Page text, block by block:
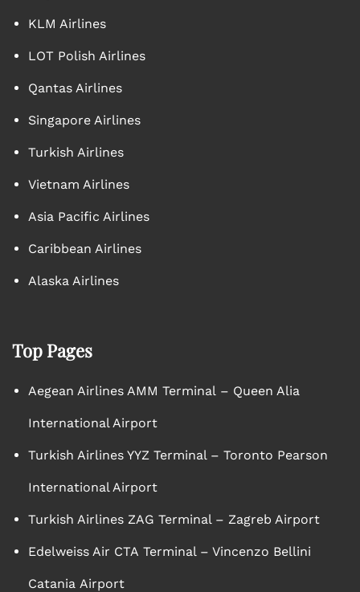
KLM Airlines
LOT Polish Airlines
Qantas Airlines
Singapore Airlines
Turkish Airlines
Vietnam Airlines
Asia Pacific Airlines
Caribbean Airlines
Alaska Airlines
Top Pages
Aegean Airlines AMM Terminal – Queen Alia
International Airport
Turkish Airlines YYZ Terminal – Toronto Pearson
International Airport
Turkish Airlines ZAG Terminal – Zagreb Airport
Edelweiss Air CTA Terminal – Vincenzo Bellini
Catania Airport